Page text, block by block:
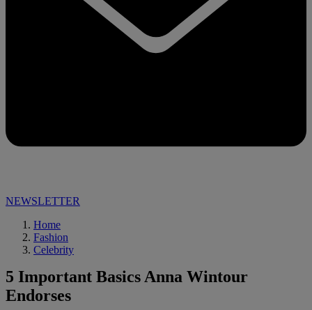
NEWSLETTER
Home
Fashion
Celebrity
5 Important Basics Anna Wintour
Endorses